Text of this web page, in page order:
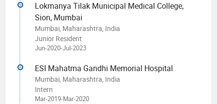
Lokmanya Tilak Municipal Medical College,
Sion, Mumbai
Mumbai, Maharashtra, India
Junior Resident
Jun-2020-Jul-2023
ESI Mahatma Gandhi Memorial Hospital
Mumbai, Maharashtra, India
Intern
Mar-2019-Mar-2020